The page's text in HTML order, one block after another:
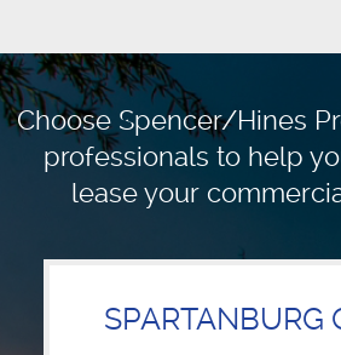
Choose Spencer/Hines
professionals tohelp
lease your
SPARTANBURG